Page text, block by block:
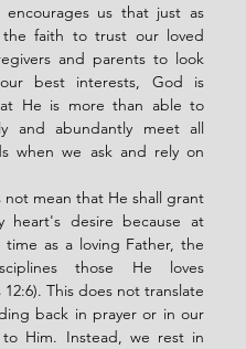
encourages us that just as
the faith to trust our loved
and parents to look
best interests, God is
He is more than able to
and abundantly meet all
when we ask and rely on
not mean that He shall grant
heart's desire because at
time as a loving Father, the
those He loves
12:6). This does not translate
back in prayer or in our
to Him. Instead, we rest in